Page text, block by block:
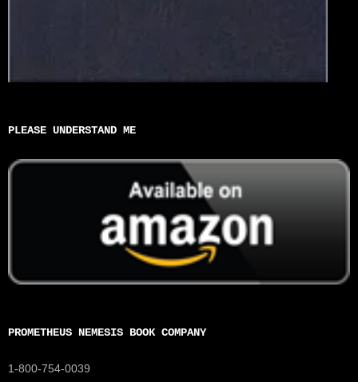
PLEASE UNDERSTAND ME
PROMETHEUS NEMESIS BOOK COMPANY
1-800-754-0039